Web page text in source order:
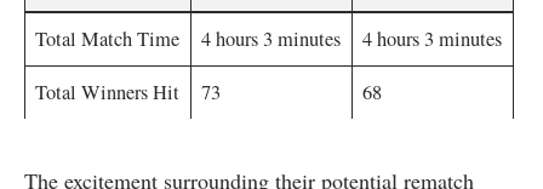
Total Match Time 4 hours 3 minutes
4 hours 3 minutes
Total Winners Hit
73 68
The excitement surrounding‌ their potential⁢ rematch